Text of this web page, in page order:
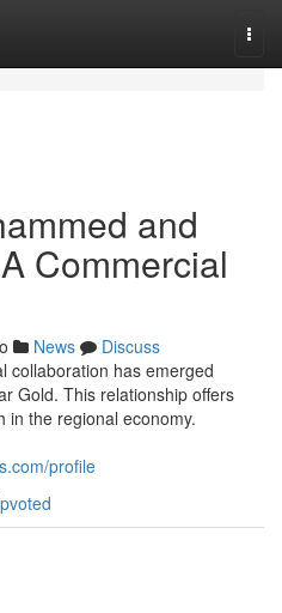
and
Commercial
News
Discuss
collaboration has emerged
Gold. This relationship offers
in the regional economy.
profile